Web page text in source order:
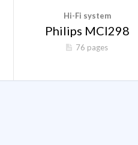
Hi-Fi system
Philips MCI298
76 pages